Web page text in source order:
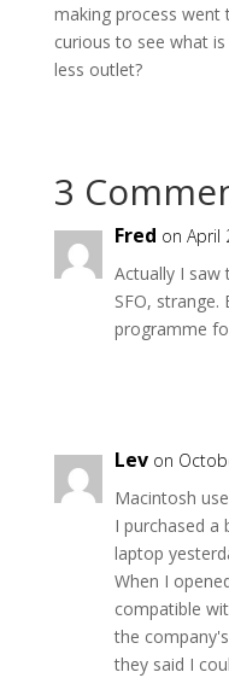
making process went
curious to see what
less outlet?
3
Fred on April
Actually I saw
SFO,
programme
Lev on
Macintosh
I purchased a
laptop
When I
compatible
the
they said I